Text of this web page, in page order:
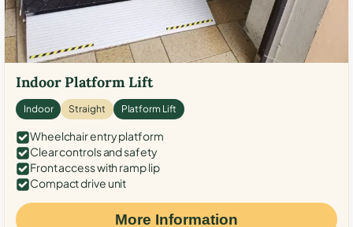
Indoor Platform Lift
Indoor Straight Platform Lift
Wheelchair entry platform
Clear controls and safety
Front access with ramp lip
Compact drive unit
More Information